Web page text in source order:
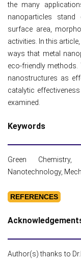
the many
nanoparticles
surface area,
activities. In this
ways that metal
eco-friendly methods.
nanostructures as
catalytic
examined.
Keywords
Green Chemistry,
Nanotechnology,
REFERENCES
Author(s) thanks to